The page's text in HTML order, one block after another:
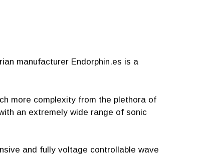
manufacturer Endorphin.es is a
more complexity from the plethora of
an extremely wide range of sonic
and fully voltage controllable wave